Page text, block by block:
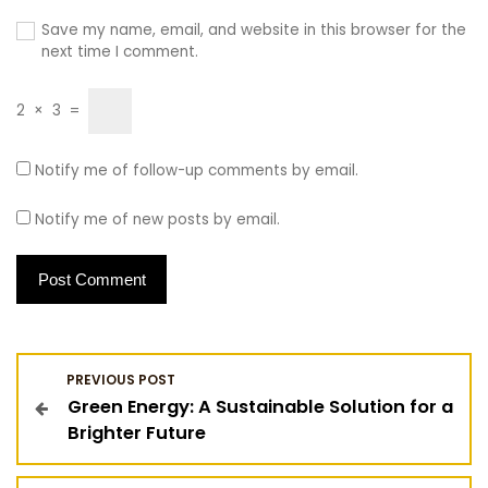
Save my name, email, and website in this browser for the
next time I comment.
2 × 3 =
Notify me of follow-up comments by email.
Notify me of new posts by email.
o
s
PREVIOUS POST
Green Energy: A Sustainable Solution for a
Brighter Future